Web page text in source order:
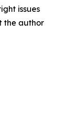
issues
the author